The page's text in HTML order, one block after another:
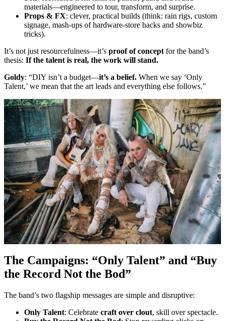
materials—engineered to tour, transform, and surprise.
Props & FX: clever, practical builds (think: rain rigs, custom
signage, mash-ups of hardware-store hacks and showbiz
tricks).
It’s not just resourcefulness—it’s proof of conceptfor the band’s
thesis: If the talent is real, the work will stand.
Goldy: “DIY isn’t a budget—it’s a belief. When we say ‘Only
Talent,’ we mean that the art leads and everything else follows.”
The Campaigns: “Only Talent” and “Buy
the Record Not the Bod”
The band’s two flagship messages are simple and disruptive:
Only Talent: Celebrate craft over clout, skill over spectacle.